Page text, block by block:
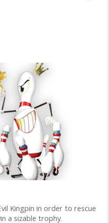
Kingpin in order to rescue
a sizable trophy.